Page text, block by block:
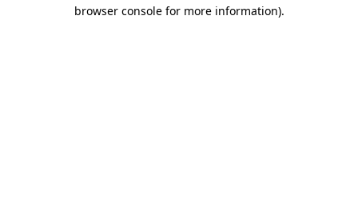
browser console for more information).